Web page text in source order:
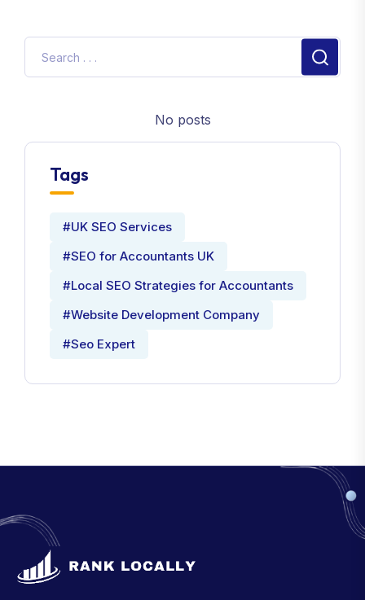
No posts
Tags
#UK SEO Services
#SEO for Accountants UK
#Local SEO Strategies for Accountants
#Website Development Company
#Seo Expert